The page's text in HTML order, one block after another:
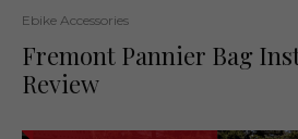
Ebike Accessories
Fremont Pannier Bag
Review